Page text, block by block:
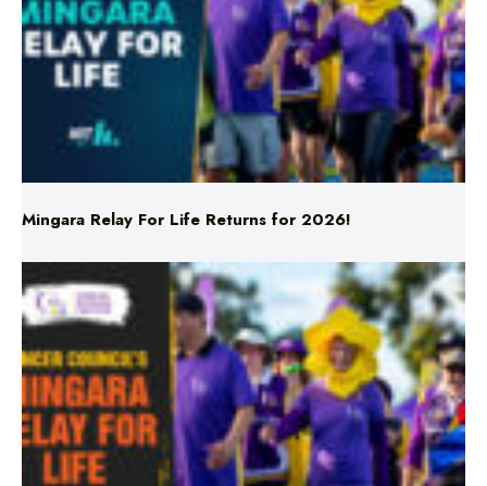
Mingara Relay For Life Returns for 2026!